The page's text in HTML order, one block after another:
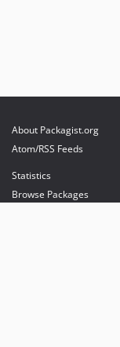
About Packagist.org
Atom/RSS Feeds
Statistics
Browse Packages